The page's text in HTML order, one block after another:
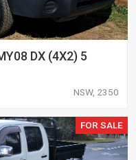
DX (4X2) 5
NSW, 2350
FOR SALE